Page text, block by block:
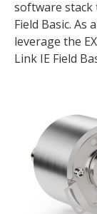
software stack
Field Basic. As
leverage the
Link IE Field